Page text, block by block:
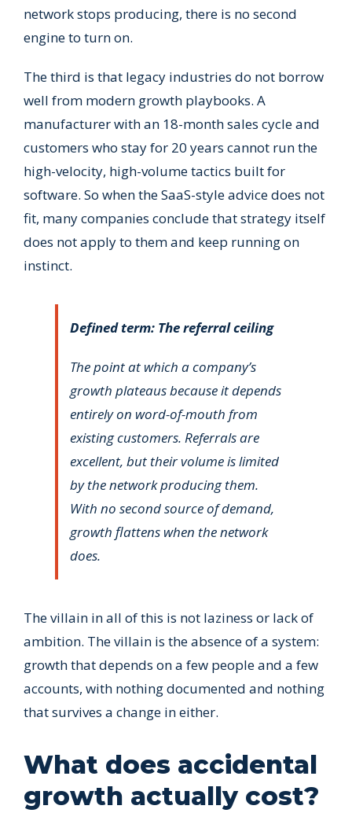
network stops producing, there is no second
engine to turn on.
The third is that legacy industries do not borrow
well from modern growth playbooks. A
manufacturer with an 18-month sales cycle and
customers who stay for 20 years cannot run the
high-velocity, high-volume tactics built for
software. So when the SaaS-style advice does not
fit, many companies conclude that strategy itself
does not apply to them and keep running on
instinct.
Defined term: The referral ceiling
The point at which a company’s
growth plateaus because it depends
entirely on word-of-mouth from
existing customers. Referrals are
excellent, but their volume is limited
by the network producing them.
With no second source of demand,
growth flattens when the network
does.
The villain in all of this is not laziness or lack of
ambition. The villain is the absence of a system:
growth that depends on a few people and a few
accounts, with nothing documented and nothing
that survives a change in either.
What does accidental
growth actually cost?